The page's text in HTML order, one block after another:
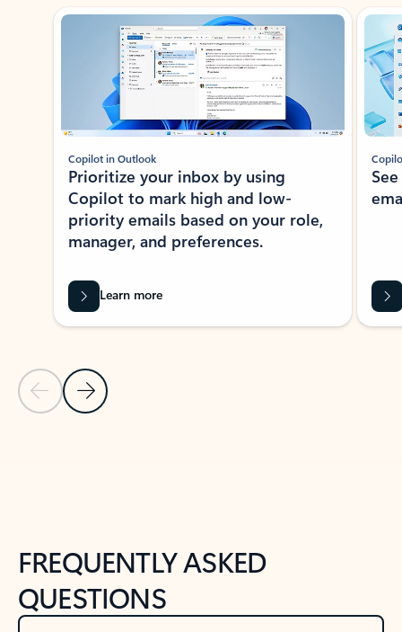
Showing slide 1 of 3
Previous Slide
Next Slide
Copilot in Outlook
Prioritize your inbox by using
Copilot to mark high and low-
priority emails based on your role,
manager, and preferences.
Learn more
FREQUENTLY ASKED
QUESTIONS